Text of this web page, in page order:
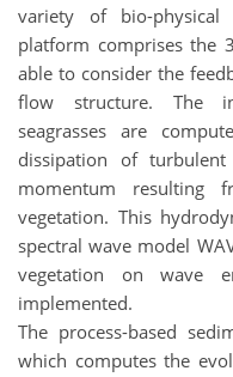
variety of bio-physical
platform comprises the
able to consider the
flow structure. The
seagrasses are
dissipation of
momentum
vegetation. This
spectral wave model
vegetation on wave
implemented.
The process-based
which computes the